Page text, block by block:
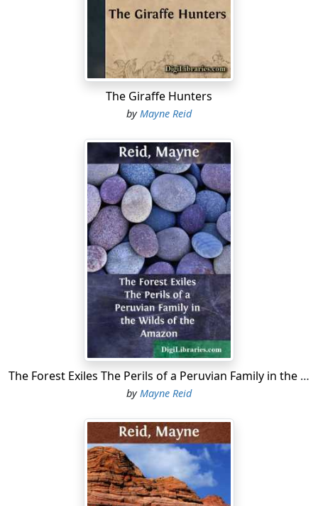
The Giraffe Hunters
byMayne Reid
The Forest Exiles The Perils of a Peruvian Family in the Wilds of the Amazon
byMayne Reid